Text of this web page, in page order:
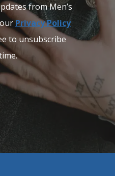
from Men’s
ourPrivacy Policy
to unsubscribe